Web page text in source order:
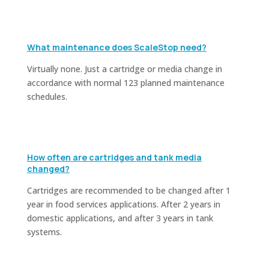
What maintenance does ScaleStop need?
Virtually none. Just a cartridge or media change in
accordance with normal 123 planned maintenance
schedules.
How often are cartridges and tank media
changed?
Cartridges are recommended to be changed after 1
year in food services applications. After 2 years in
domestic applications, and after 3 years in tank
systems.